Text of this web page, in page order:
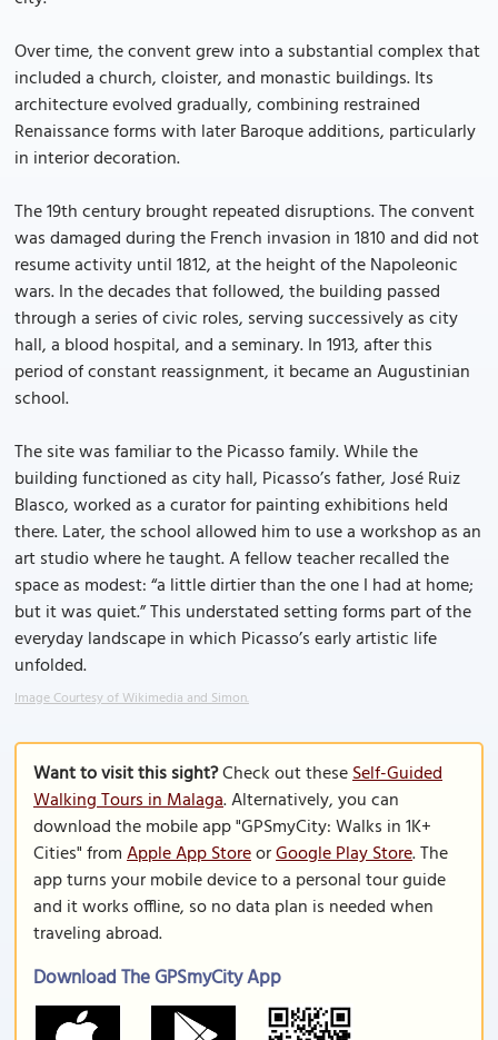
Over time, the convent grew into a substantial complex that
included a church, cloister, and monastic buildings. Its
architecture evolved gradually, combining restrained
Renaissance forms with later Baroque additions, particularly
in interior decoration.
The 19th century brought repeated disruptions. The convent
was damaged during the French invasion in 1810 and did not
resume activity until 1812, at the height of the Napoleonic
wars. In the decades that followed, the building passed
through a series of civic roles, serving successively as city
hall, a blood hospital, and a seminary. In 1913, after this
period of constant reassignment, it became an Augustinian
school.
The site was familiar to the Picasso family. While the
building functioned as city hall, Picasso’s father, José Ruiz
Blasco, worked as a curator for painting exhibitions held
there. Later, the school allowed him to use a workshop as an
art studio where he taught. A fellow teacher recalled the
space as modest: “a little dirtier than the one I had at home;
but it was quiet.” This understated setting forms part of the
everyday landscape in which Picasso’s early artistic life
unfolded.
Image Courtesy of Wikimedia and Simon.
Want to visit this sight?Check out theseSelf-Guided
Walking Tours in Malaga. Alternatively, you can
download the mobile app "GPSmyCity: Walks in 1K+
Cities" fromApple App StoreorGoogle Play Store. The
app turns your mobile device to a personal tour guide
and it works offline, so no data plan is needed when
traveling abroad.
Download The GPSmyCity App